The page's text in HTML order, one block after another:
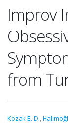
Improv
from
Kozak E. D.,